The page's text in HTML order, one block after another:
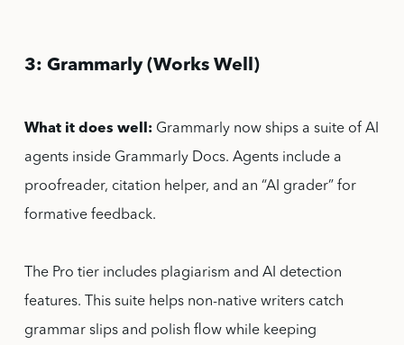
3: Grammarly (Works Well)
What it does well:Grammarly now ships a suite of AI
agents inside Grammarly Docs. Agents include a
proofreader, citation helper, and an “AI grader” for
formative feedback.
The Pro tier includes plagiarism and AI detection
features. This suite helps non-native writers catch
grammar slips and polish flow while keeping